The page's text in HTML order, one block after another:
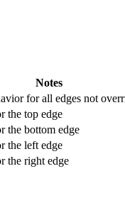
Notes
for all edges not
the top edge
the bottom edge
the left edge
the right edge